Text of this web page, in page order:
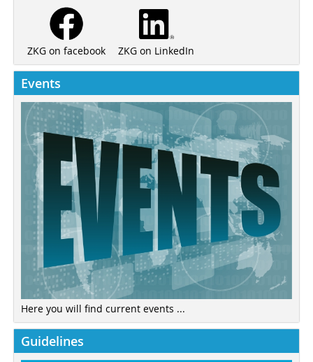
ZKG on facebook ZKG on LinkedIn
Events
Here you will find current events ...
Guidelines